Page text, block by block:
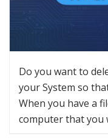
Do you want to
your System so
When you have a
computer that you